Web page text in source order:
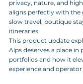
privacy, nature, and
aligns perfectly with
slow travel, boutique
itineraries.
This product update
Alps deserves a place
portfolios and how it
experience and operator